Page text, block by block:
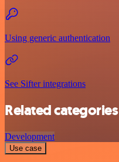
Using generic authentication
See Sifter integrations
Related categories
Development
Use case